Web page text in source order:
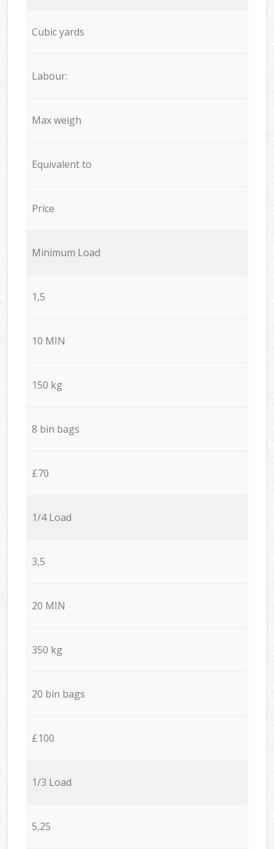
Cubic yards
Labour:
Max weigh
Equivalent to
Price
Minimum Load
1,5
10 MIN
150 kg
8 bin bags
£70
1/4 Load
3,5
20 MIN
350 kg
20 bin bags
£100
1/3 Load
5,25